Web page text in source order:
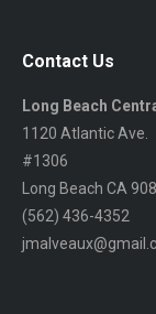
Contact Us
Long Beach
1120 Atlantic Ave.
#1306
Long Beach CA
(562) 436-4352